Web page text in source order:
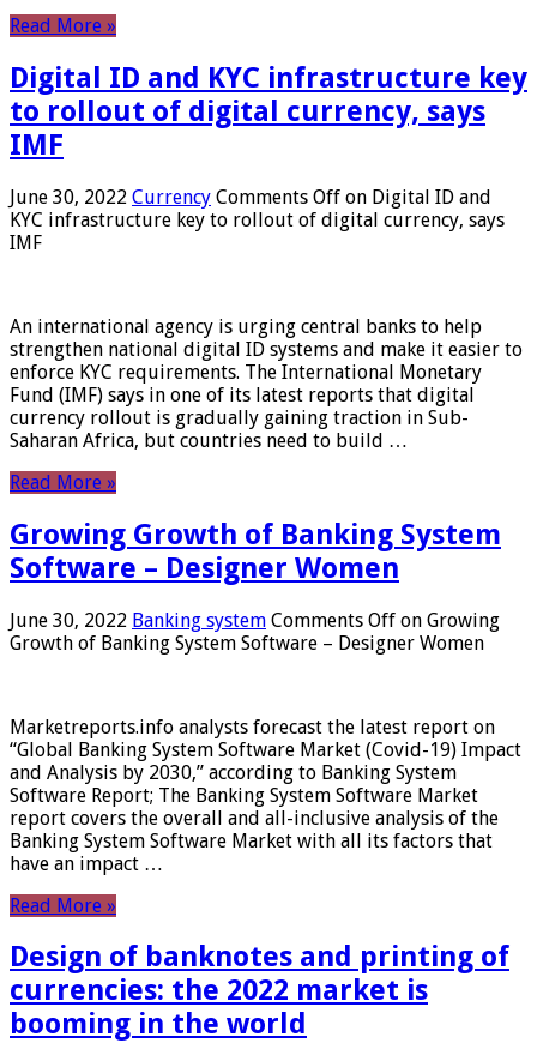
Read More »
Digital ID and KYC infrastructure key
to rollout of digital currency, says
IMF
June 30, 2022 Currency Comments Off on Digital ID and
KYC infrastructure key to rollout of digital currency, says
IMF
An international agency is urging central banks to help
strengthen national digital ID systems and make it easier to
enforce KYC requirements. The International Monetary
Fund (IMF) says in one of its latest reports that digital
currency rollout is gradually gaining traction in Sub-
Saharan Africa, but countries need to build …
Read More »
Growing Growth of Banking System
Software – Designer Women
June 30, 2022 Banking system Comments Off on Growing
Growth of Banking System Software – Designer Women
Marketreports.info analysts forecast the latest report on
“Global Banking System Software Market (Covid-19) Impact
and Analysis by 2030,” according to Banking System
Software Report; The Banking System Software Market
report covers the overall and all-inclusive analysis of the
Banking System Software Market with all its factors that
have an impact …
Read More »
Design of banknotes and printing of
currencies: the 2022 market is
booming in the world